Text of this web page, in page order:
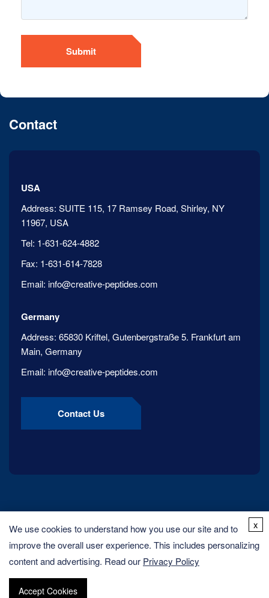
Submit
Contact
USA
Address: SUITE 115, 17 Ramsey Road, Shirley, NY
11967, USA
Tel: 1-631-624-4882
Fax: 1-631-614-7828
Email: info@creative-peptides.com
Germany
Address: 65830 Kriftel, Gutenbergstraße 5. Frankfurt am
Main, Germany
Email: info@creative-peptides.com
Contact Us
We use cookies to understand how you use our site and to
improve the overall user experience. This includes personalizing
content and advertising. Read our Privacy Policy
Accept Cookies
x